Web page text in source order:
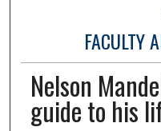
FACULTY
Nelson
guide to his